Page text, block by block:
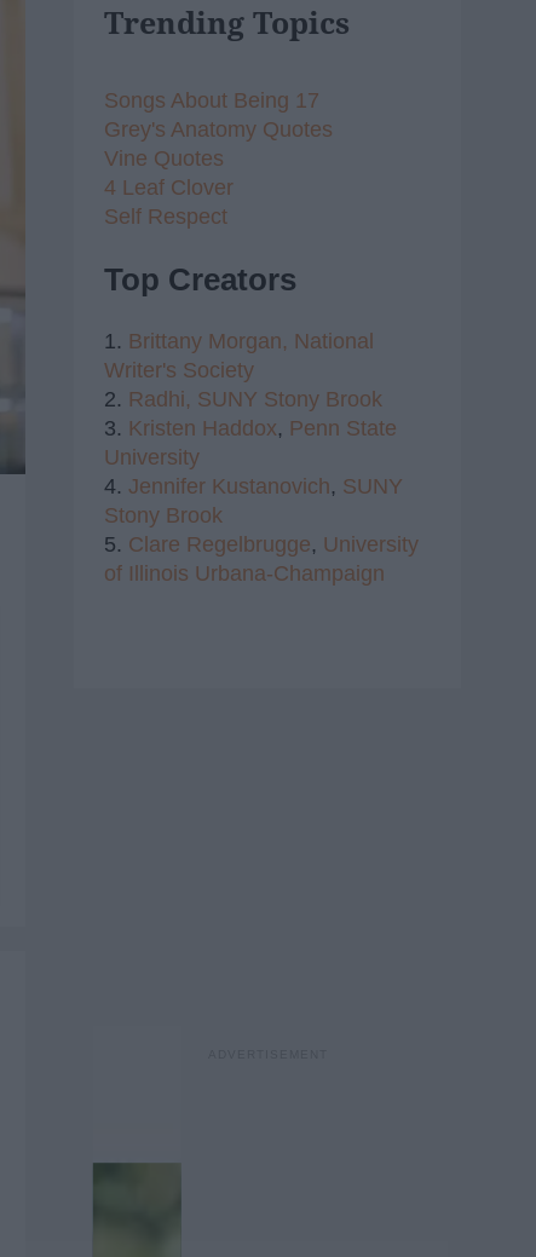
Trending Topics
Songs About Being 17
Grey's Anatomy Quotes
Vine Quotes
4 Leaf Clover
Self Respect
Top Creators
1. Brittany Morgan, National
Writer's Society
2. Radhi, SUNY Stony Brook
3. Kristen Haddox, Penn State
University
4. Jennifer Kustanovich, SUNY
Stony Brook
5. Clare Regelbrugge, University
of Illinois Urbana-Champaign